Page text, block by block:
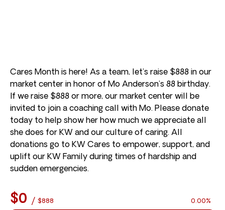
Cares Month is here! As a team, let’s raise $888 in our
market center in honor of Mo Anderson’s 88 birthday.
If we raise $888 or more, our market center will be
invited to join a coaching call with Mo. Please donate
today to help show her how much we appreciate all
she does for KW and our culture of caring. All
donations go to KW Cares to empower, support, and
uplift our KW Family during times of hardship and
sudden emergencies.
$0 / $888 0.00%